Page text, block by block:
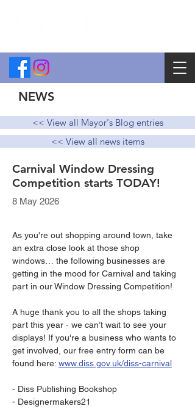
NEWS
<< View all Mayor's Blog entries
<< View all news items
Carnival Window Dressing
Competition starts TODAY!
8 May 2026
As you're out shopping around town, take
an extra close look at those shop
windows… the following businesses are
getting in the mood for Carnival and taking
part in our Window Dressing Competition!
A huge thank you to all the shops taking
part this year - we can’t wait to see your
displays! If you're a business who wants to
get involved, our free entry form can be
found here: www.diss.gov.uk/diss-carnival
- Diss Publishing Bookshop
- Designermakers21